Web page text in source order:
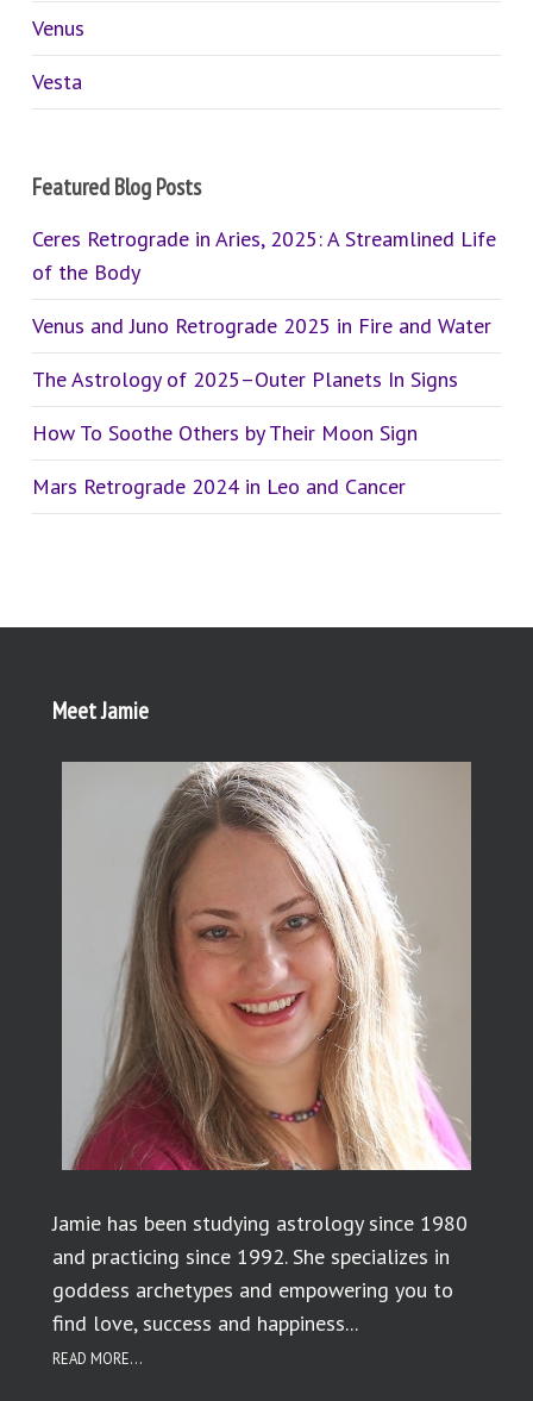
Venus
Vesta
Featured Blog Posts
Ceres Retrograde in Aries, 2025: A Streamlined Life
of the Body
Venus and Juno Retrograde 2025 in Fire and Water
The Astrology of 2025–Outer Planets In Signs
How To Soothe Others by Their Moon Sign
Mars Retrograde 2024 in Leo and Cancer
Meet Jamie
Jamie has been studying astrology since 1980
and practicing since 1992. She specializes in
goddess archetypes and empowering you to
find love, success and happiness...
READ MORE...